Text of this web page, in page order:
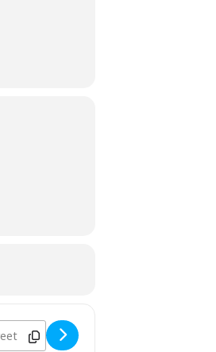
Jimmy’s Jazz and Blues Club -